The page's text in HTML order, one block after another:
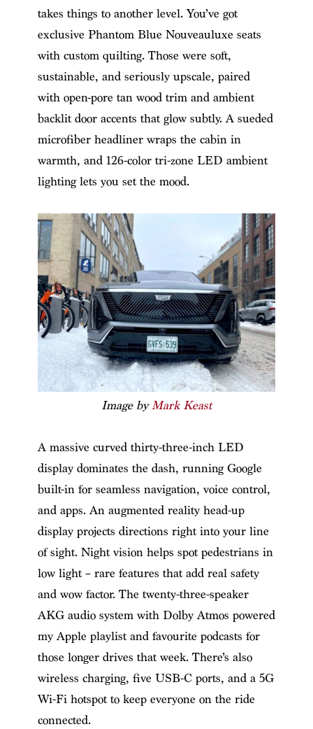
takes things to another level. You’ve got
exclusive Phantom Blue Nouveauluxe seats
with custom quilting. Those were soft,
sustainable, and seriously upscale, paired
with open-pore tan wood trim and ambient
backlit door accents that glow subtly. A sueded
microfiber headliner wraps the cabin in
warmth, and 126-color tri-zone LED ambient
lighting lets you set the mood.
Image byMark Keast
A massive curved thirty-three-inch LED
display dominates the dash, running Google
built-in for seamless navigation, voice control,
and apps. An augmented reality head-up
display projects directions right into your line
of sight. Night vision helps spot pedestrians in
low light – rare features that add real safety
and wow factor. The twenty-three-speaker
AKG audio system with Dolby Atmos powered
my Apple playlist and favourite podcasts for
those longer drives that week. There’s also
wireless charging, five USB-C ports, and a 5G
Wi-Fi hotspot to keep everyone on the ride
connected.